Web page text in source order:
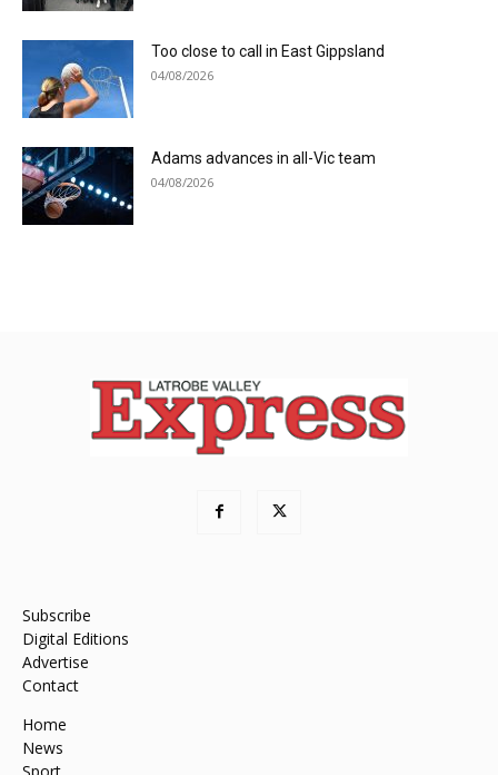
Too close to call in East Gippsland
04/08/2026
Adams advances in all-Vic team
04/08/2026
Subscribe
Digital Editions
Advertise
Contact
Home
News